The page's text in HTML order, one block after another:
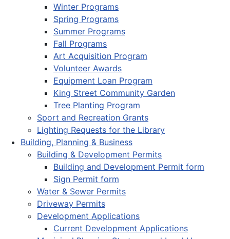
Winter Programs
Spring Programs
Summer Programs
Fall Programs
Art Acquisition Program
Volunteer Awards
Equipment Loan Program
King Street Community Garden
Tree Planting Program
Sport and Recreation Grants
Lighting Requests for the Library
Building, Planning & Business
Building & Development Permits
Building and Development Permit form
Sign Permit form
Water & Sewer Permits
Driveway Permits
Development Applications
Current Development Applications